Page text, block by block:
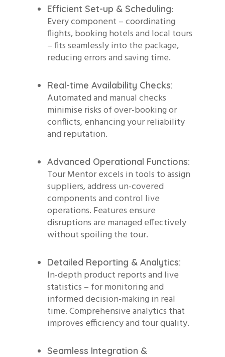
Efficient Set-up & Scheduling:
Every component – coordinating
flights, booking hotels and local tours
– fits seamlessly into the package,
reducing errors and saving time.
Real-time Availability Checks:
Automated and manual checks
minimise risks of over-booking or
conflicts, enhancing your reliability
and reputation.
Advanced Operational Functions:
Tour Mentor excels in tools to assign
suppliers, address un-covered
components and control live
operations. Features ensure
disruptions are managed effectively
without spoiling the tour.
Detailed Reporting & Analytics:
In-depth product reports and live
statistics – for monitoring and
informed decision-making in real
time. Comprehensive analytics that
improves efficiency and tour quality.
Seamless Integration &